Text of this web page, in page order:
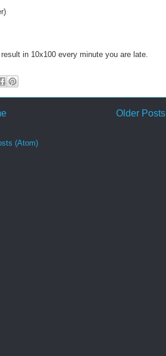
in 10x100 every minute you are late.
Older Posts
(Atom)